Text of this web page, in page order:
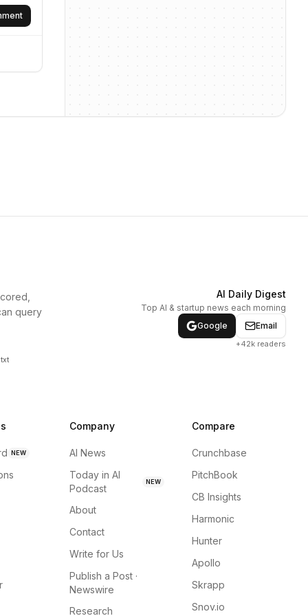
query
AI Daily Digest
Top AI & startup news each morning
Google
Email
+42k readers
NEW
Company
AI News
Today in AI
Podcast
NEW
About
Contact
Write for Us
Publish a Post ·
Newswire
Research
Compare
Crunchbase
PitchBook
CB Insights
Harmonic
Hunter
Apollo
Skrapp
Snov.io